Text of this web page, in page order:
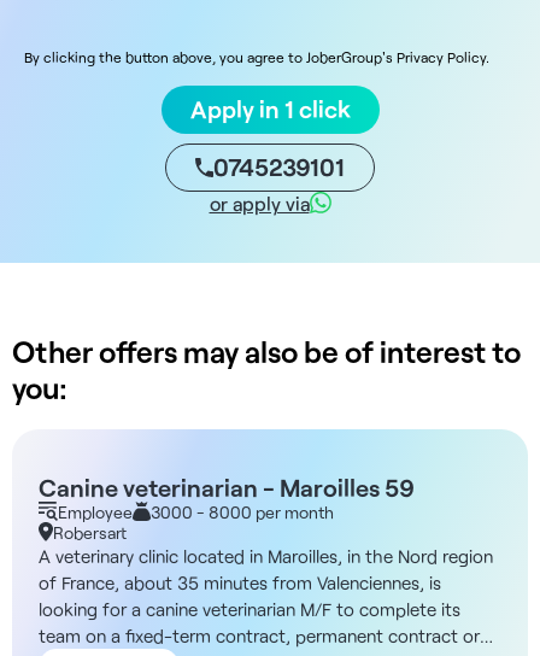
By clicking the button above, you agree to JoberGroup's Privacy Policy.
Apply in 1 click
0745239101
or apply via
Other offers may also be of interest to
you:
Canine veterinarian - Maroilles 59
Employee
3000 - 8000 per month
Robersart
A veterinary clinic located in Maroilles, in the Nord region
of France, about 35 minutes from Valenciennes, is
looking for a canine veterinarian M/F to complete its
team on a fixed-term contract, permanent contract or